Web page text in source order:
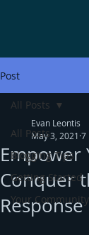
Post
All Posts
Blogging Tips
Getting Started
Your Community
All Posts
Empower
Conquer
Response
Evan Leontis
May 3, 2021 7